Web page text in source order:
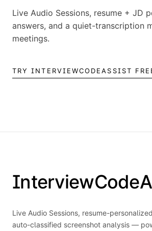
Live Audio Sessions, resume + JD
answers, and a quiet-transcription
meetings.
TRY INTERVIEWCODEASSIST
Live Audio Sessions, resume-
auto-classified screenshot analysis —